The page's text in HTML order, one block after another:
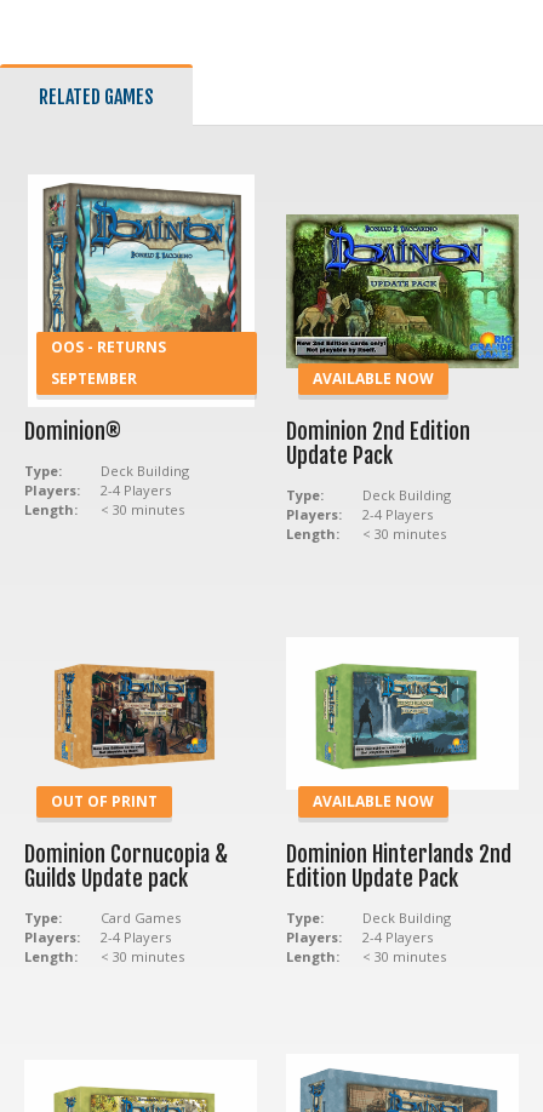
RELATED GAMES
OOS - RETURNS
SEPTEMBER
Dominion®
Type:
Deck Building
Players:
2-4 Players
Length:
< 30 minutes
AVAILABLE NOW
Dominion 2nd Edition
Update Pack
Type:
Deck Building
Players:
2-4 Players
Length:
< 30 minutes
OUT OF PRINT
Dominion Cornucopia &
Guilds Update pack
Type:
Card Games
Players:
2-4 Players
Length:
< 30 minutes
AVAILABLE NOW
Dominion Hinterlands 2nd
Edition Update Pack
Type:
Deck Building
Players:
2-4 Players
Length:
< 30 minutes